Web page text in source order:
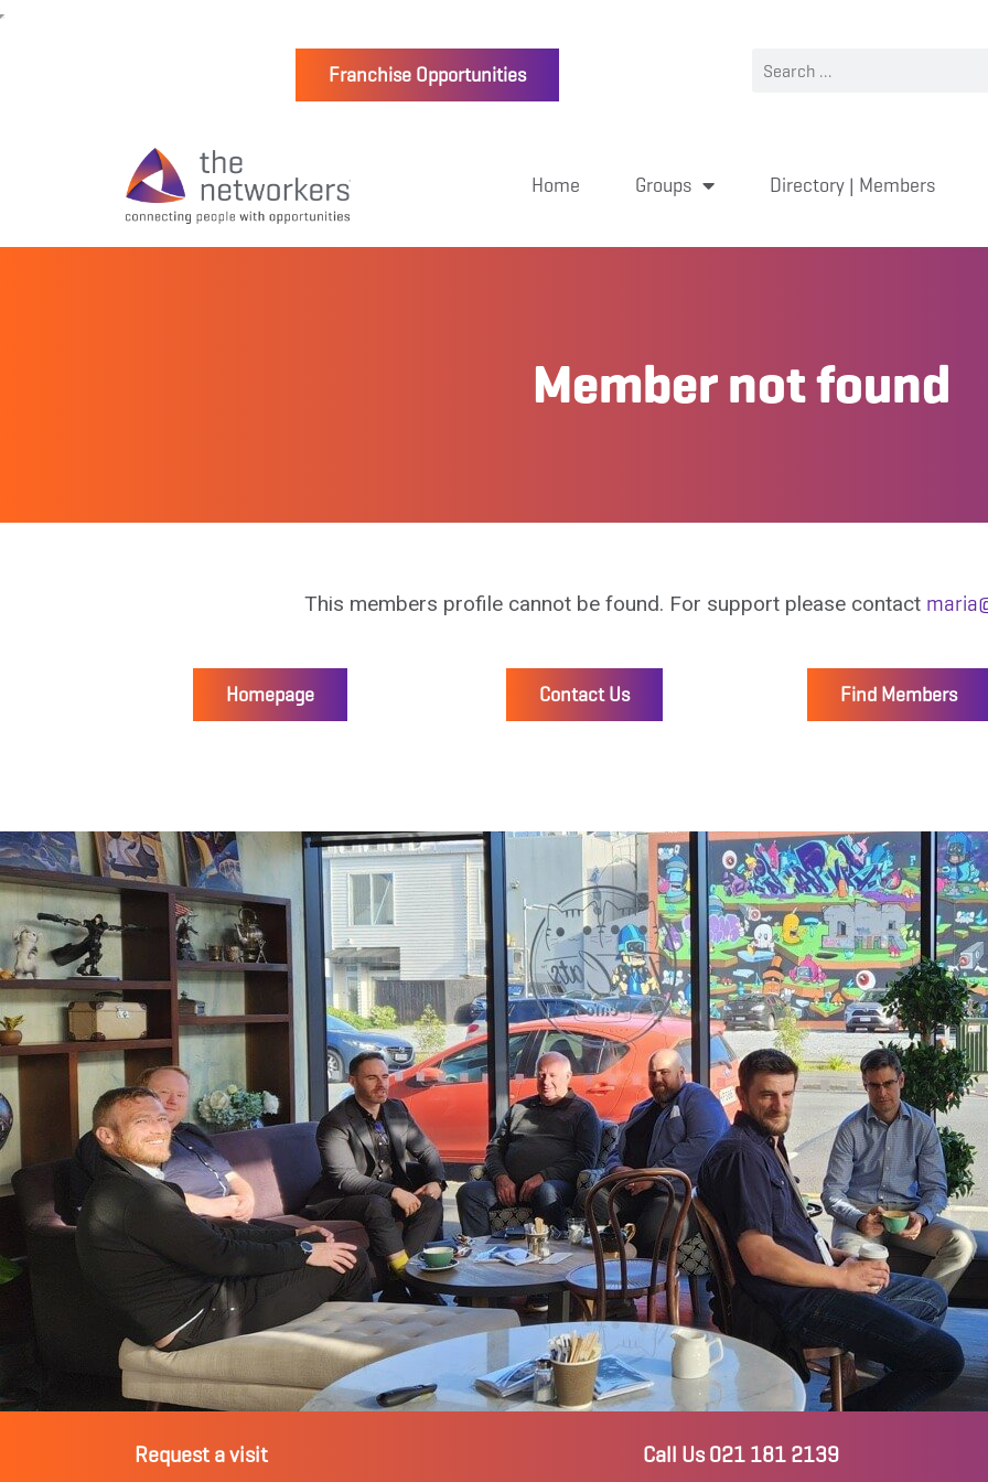
Franchise Opportunities
Home Groups Directory | Members
Member not found
This members profile cannot be found. For support please contact
Homepage Contact Us Find Members
Request a visit Call Us 021 181 2139